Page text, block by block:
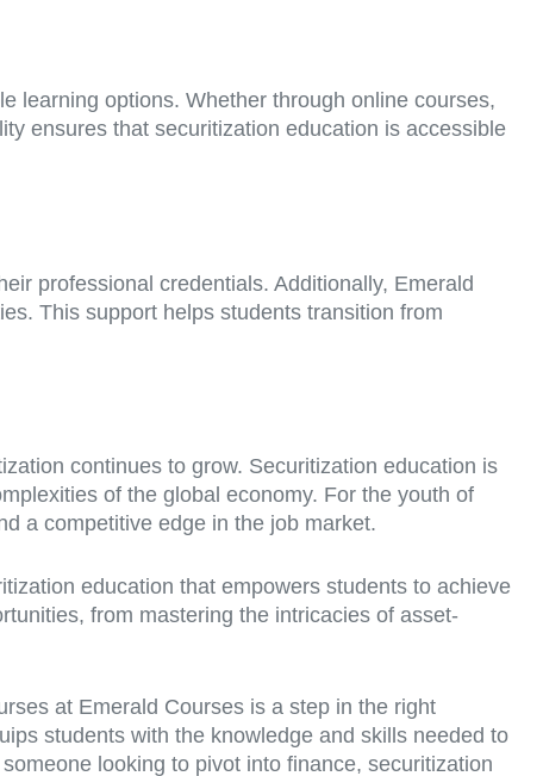
learning options. Whether through online courses,
ensures that securitization education is accessible
professional credentials. Additionally, Emerald
This support helps students transition from
continues to grow. Securitization education is
of the global economy. For the youth of
a competitive edge in the job market.
education that empowers students to achieve
from mastering the intricacies of asset-
at Emerald Courses is a step in the right
students with the knowledge and skills needed to
looking to pivot into finance, securitization